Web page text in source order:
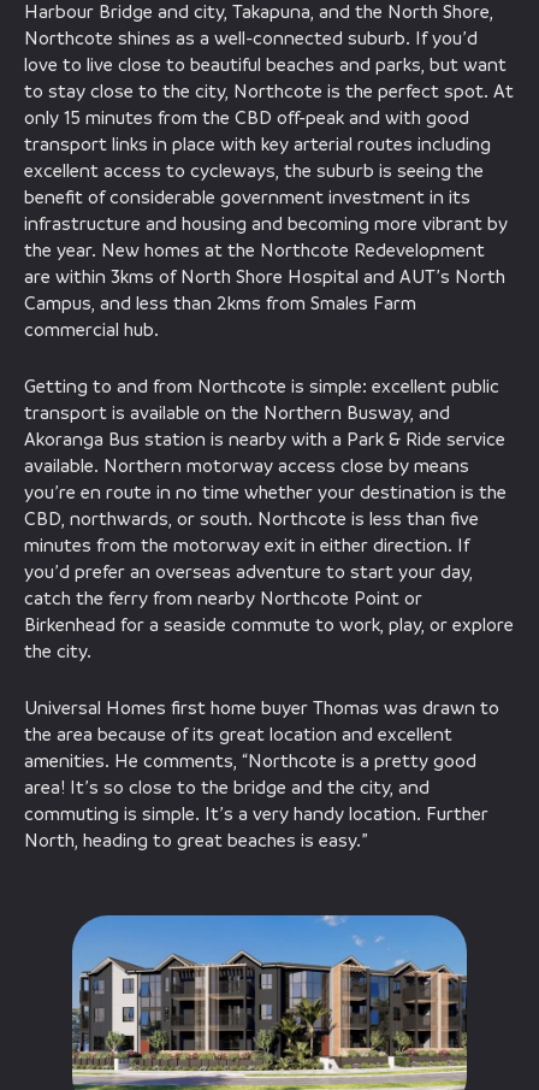
Harbour Bridge and city, Takapuna, and the North Shore,
Northcote shines as a well-connected suburb. If you’d
love to live close to beautiful beaches and parks, but want
to stay close to the city, Northcote is the perfect spot. At
only 15 minutes from the CBD off-peak and with good
transport links in place with key arterial routes including
excellent access to cycleways, the suburb is seeing the
benefit of considerable government investment in its
infrastructure and housing and becoming more vibrant by
the year. New homes at the Northcote Redevelopment
are within 3kms of North Shore Hospital and AUT’s North
Campus, and less than 2kms from Smales Farm
commercial hub.
Getting to and from Northcote is simple: excellent public
transport is available on the Northern Busway, and
Akoranga Bus station is nearby with a Park & Ride service
available. Northern motorway access close by means
you’re en route in no time whether your destination is the
CBD, northwards, or south. Northcote is less than five
minutes from the motorway exit in either direction. If
you’d prefer an overseas adventure to start your day,
catch the ferry from nearby Northcote Point or
Birkenhead for a seaside commute to work, play, or explore
the city.
Universal Homes first home buyer Thomas was drawn to
the area because of its great location and excellent
amenities. He comments, “Northcote is a pretty good
area! It’s so close to the bridge and the city, and
commuting is simple. It’s a very handy location. Further
North, heading to great beaches is easy.”